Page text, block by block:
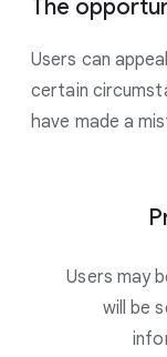
The
Users can
certain
have made a
Users may
will be